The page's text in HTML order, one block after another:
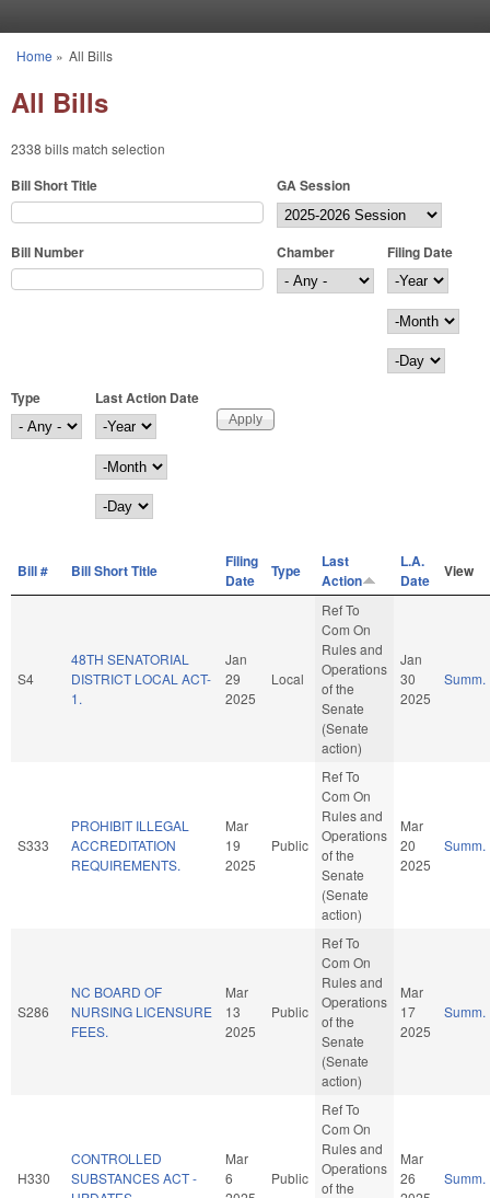
You are here
Home » All Bills
All Bills
2338 bills match selection
Bill Short Title GA Session
Bill Number Chamber
Filing Date
Filing Date
Year
Month
Day
Type
Last Action Date
Last Action Date
Year
Month
Day
Bill # Bill Short Title
Filing
Date
Type
Last
Action
L.A.
Date
View
S4
48TH SENATORIAL
DISTRICT LOCAL ACT-
1.
Jan
29
2025
Local
Ref To
Com On
Rules and
Operations
of the
Senate
(Senate
action)
Jan
30
2025
Summ.
S333
PROHIBIT ILLEGAL
ACCREDITATION
REQUIREMENTS.
Mar
19
2025
Public
Ref To
Com On
Rules and
Operations
of the
Senate
(Senate
action)
Mar
20
2025
Summ.
S286
NC BOARD OF
NURSING LICENSURE
FEES.
Mar
13
2025
Public
Ref To
Com On
Rules and
Operations
of the
Senate
(Senate
action)
Mar
17
2025
Summ.
H330
CONTROLLED
SUBSTANCES ACT -
Mar
6
Public
Ref To
Com On
Rules and
Operations
of the
Mar
26
Summ.